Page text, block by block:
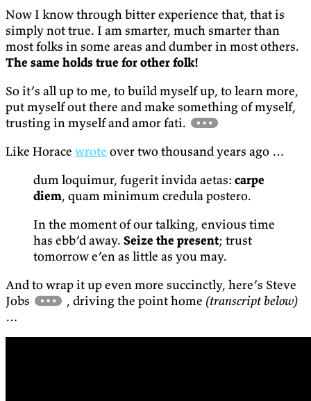
Now I know through bitter experience that, that is
simply not true. I am smarter, much smarter than
most folks in some areas and dumber in most others.
The same holds true for other folk!
So it’s all up to me, to build myself up, to learn more,
put myself out there and make something of myself,
trusting in myself and amor fati.
Like Horace wrote over two thousand years ago …
dum loquimur, fugerit invida aetas: carpe
diem, quam minimum credula postero.
In the moment of our talking, envious time
has ebb’d away. Seize the present; trust
tomorrow e’en as little as you may.
And to wrap it up even more succinctly, here’s Steve
Jobs
, driving the point home (transcript below)
…